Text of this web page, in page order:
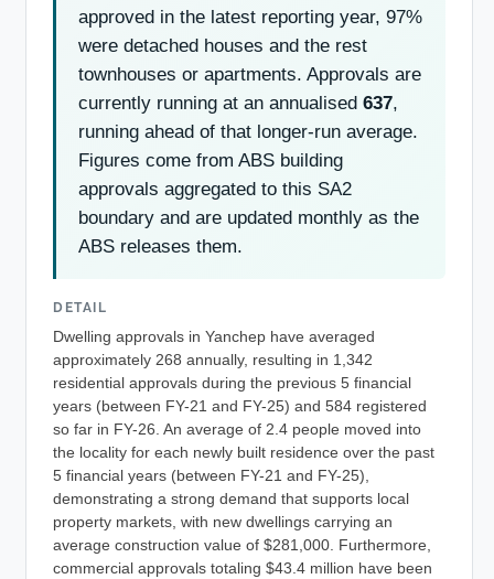
approved in the latest reporting year, 97%
were detached houses and the rest
townhouses or apartments. Approvals are
currently running at an annualised 637,
running ahead of that longer-run average.
Figures come from ABS building
approvals aggregated to this SA2
boundary and are updated monthly as the
ABS releases them.
DETAIL
Dwelling approvals in Yanchep have averaged
approximately 268 annually, resulting in 1,342
residential approvals during the previous 5 financial
years (between FY-21 and FY-25) and 584 registered
so far in FY-26. An average of 2.4 people moved into
the locality for each newly built residence over the past
5 financial years (between FY-21 and FY-25),
demonstrating a strong demand that supports local
property markets, with new dwellings carrying an
average construction value of $281,000. Furthermore,
commercial approvals totaling $43.4 million have been